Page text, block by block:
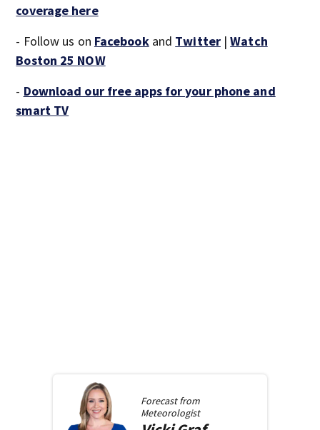
coverage here
- Follow us on Facebookand Twitter|Watch
Boston 25 NOW
- Download our free apps for your phone and
smart TV
Forecast from
Meteorologist